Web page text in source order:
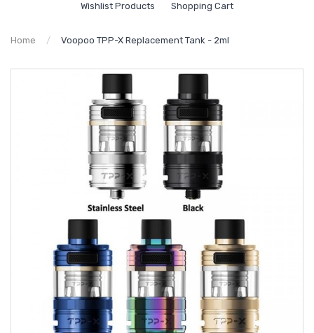
Wishlist Products Shopping Cart
Home Voopoo TPP-X Replacement Tank - 2ml